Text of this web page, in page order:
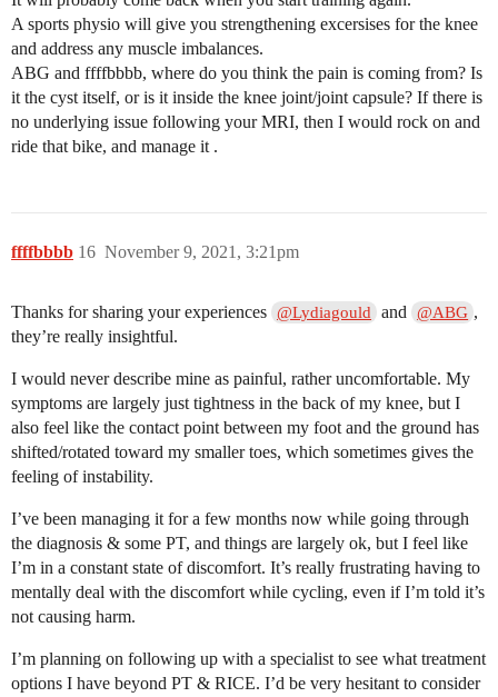
A sports physio will give you strengthening excersises for the knee
and address any muscle imbalances.
ABG and ffffbbbb, where do you think the pain is coming from? Is
it the cyst itself, or is it inside the knee joint/joint capsule? If there is
no underlying issue following your MRI, then I would rock on and
ride that bike, and manage it .
ffffbbbb November 9, 2021, 3:21pm
16
Thanks for sharing your experiences @Lydiagould and @ABG ,
they’re really insightful.
I would never describe mine as painful, rather uncomfortable. My
symptoms are largely just tightness in the back of my knee, but I
also feel like the contact point between my foot and the ground has
shifted/rotated toward my smaller toes, which sometimes gives the
feeling of instability.
I’ve been managing it for a few months now while going through
the diagnosis & some PT, and things are largely ok, but I feel like
I’m in a constant state of discomfort. It’s really frustrating having to
mentally deal with the discomfort while cycling, even if I’m told it’s
not causing harm.
I’m planning on following up with a specialist to see what treatment
options I have beyond PT & RICE. I’d be very hesitant to consider